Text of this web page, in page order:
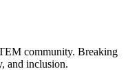
community. Breaking
and inclusion.